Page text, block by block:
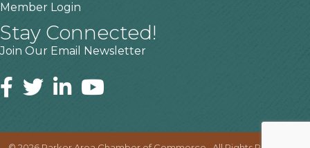
Member Login
Stay Connected!
Join Our Email Newsletter